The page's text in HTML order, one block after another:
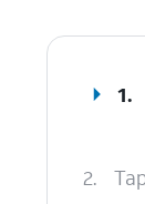
1.
2.